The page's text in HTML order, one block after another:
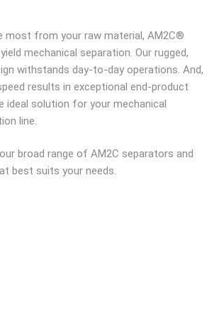
most from your raw material, AM2C®
mechanical separation. Our rugged,
withstands day-to-day operations. And,
results in exceptional end-product
ideal solution for your mechanical
line.
broad range of AM2C separators and
best suits your needs.